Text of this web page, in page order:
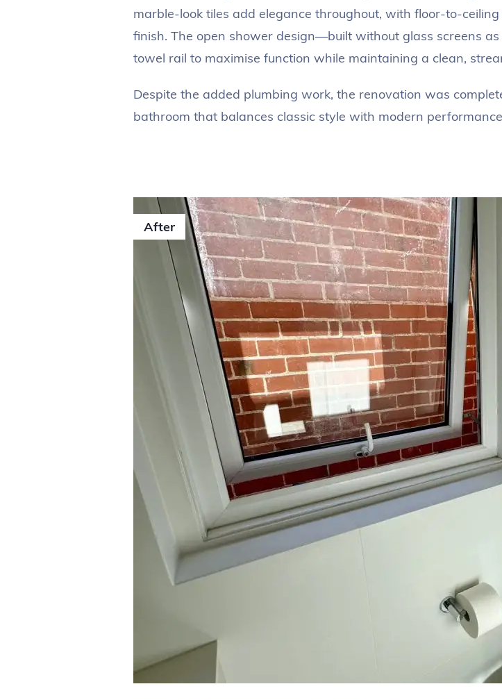
marble-look tiles add elegance throughout, with floor-to-
finish. The open shower design—built without glass screens
towel rail to maximise function while maintaining a clean,
Despite the added plumbing work, the renovation was
bathroom that balances classic style with modern
After